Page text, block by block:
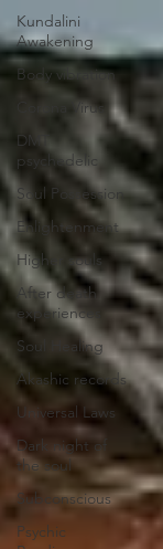
Kundalini
Awakening
Body vibration
Corona Virus
DMT
psychedelic
Soul Possession
Enlightenment
Higher souls
After death
experiences
Soul Healing
Akashic records
Universal Laws
Dark night of
the soul
Subconscious
Psychic